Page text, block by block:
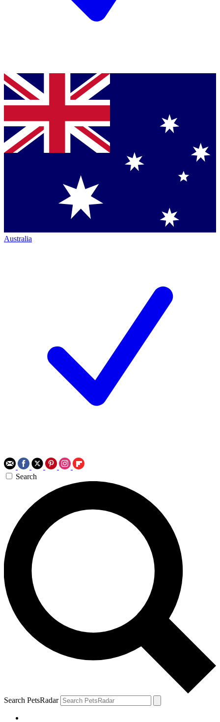
Australia
Search
Search PetsRadar